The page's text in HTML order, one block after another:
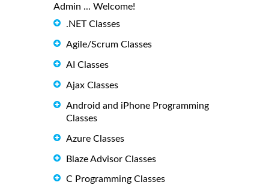
Admin ... Welcome!
.NET Classes
Agile/Scrum Classes
AI Classes
Ajax Classes
Android and iPhone Programming
Classes
Azure Classes
Blaze Advisor Classes
C Programming Classes